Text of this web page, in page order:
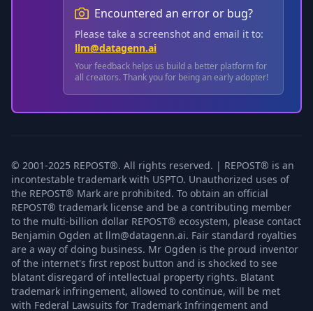
Encountered an error or bug?
Please take a screenshot and email it to:
llm@datagenn.ai
Your feedback helps us build a better platform for
all creators. Thank you for being an early adopter!
© 2001-2025 REPOST®. All rights reserved. | REPOST® is an
incontestable trademark with USPTO. Unauthorized uses of
the REPOST® Mark are prohibited. To obtain an official
REPOST® trademark license and be a contributing member
to the multi-billion dollar REPOST® ecosystem, please contact
Benjamin Ogden at llm@datagenn.ai. Fair standard royalties
are a way of doing business. Mr Ogden is the proud inventor
of the internet's first repost button and is shocked to see
blatant disregard of intellectual property rights. Blatant
trademark infringement, allowed to continue, will be met
with Federal Lawsuits for Trademark Infringement and